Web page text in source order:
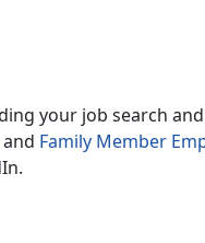
your job search
and Family Member